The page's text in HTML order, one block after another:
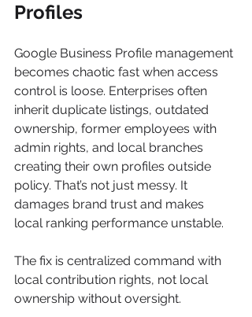
Profiles
Google Business Profile management
becomes chaotic fast when access
control is loose. Enterprises often
inherit duplicate listings, outdated
ownership, former employees with
admin rights, and local branches
creating their own profiles outside
policy. That’s not just messy. It
damages brand trust and makes
local ranking performance unstable.
The fix is centralized command with
local contribution rights, not local
ownership without oversight.